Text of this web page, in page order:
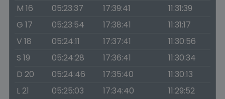
M 16
05:23:37 17:39:41
11:31:39
G 17
05:23:54 17:38:41
11:31:17
V 18
05:24:11 17:37:41
11:30:56
S 19
05:24:28 17:36:41
11:30:34
D 20
05:24:46 17:35:40
11:30:13
L 21
05:25:03 17:34:40
11:29:52